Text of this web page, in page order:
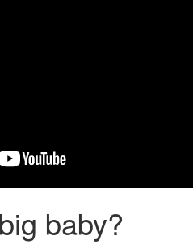
baby?